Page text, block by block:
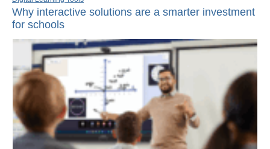
Why interactive solutions are a smarter investment
for schools